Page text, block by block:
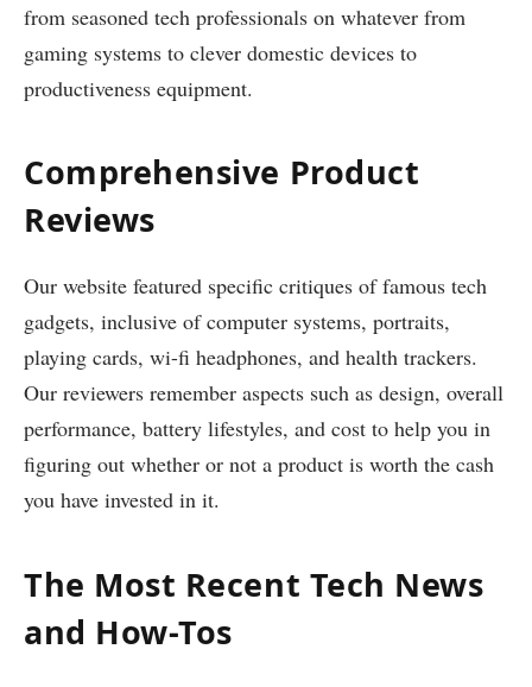
from seasoned tech professionals on whatever from
gaming systems to clever domestic devices to
productiveness equipment.
Comprehensive Product
Reviews
Our website featured specific critiques of famous tech
gadgets, inclusive of computer systems, portraits,
playing cards, wi-fi headphones, and health trackers.
Our reviewers remember aspects such as design, overall
performance, battery lifestyles, and cost to help you in
figuring out whether or not a product is worth the cash
you have invested in it.
The Most Recent Tech News
and How-Tos